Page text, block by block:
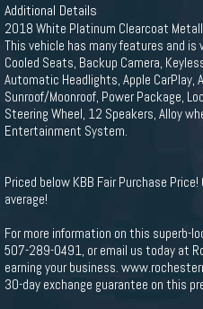
Additional Details
2018 White Platinum Clearcoat
This vehicle has many features and is
Cooled Seats, Backup Camera,
Automatic Headlights, Apple CarPlay,
Sunroof/Moonroof, Power Package,
Steering Wheel, 12 Speakers, Alloy
Entertainment System.
Priced below KBB Fair Purchase
average!
For more information on this superb-
507-289-0491, or email us today at
earning your business.
30-day exchange guarantee on this